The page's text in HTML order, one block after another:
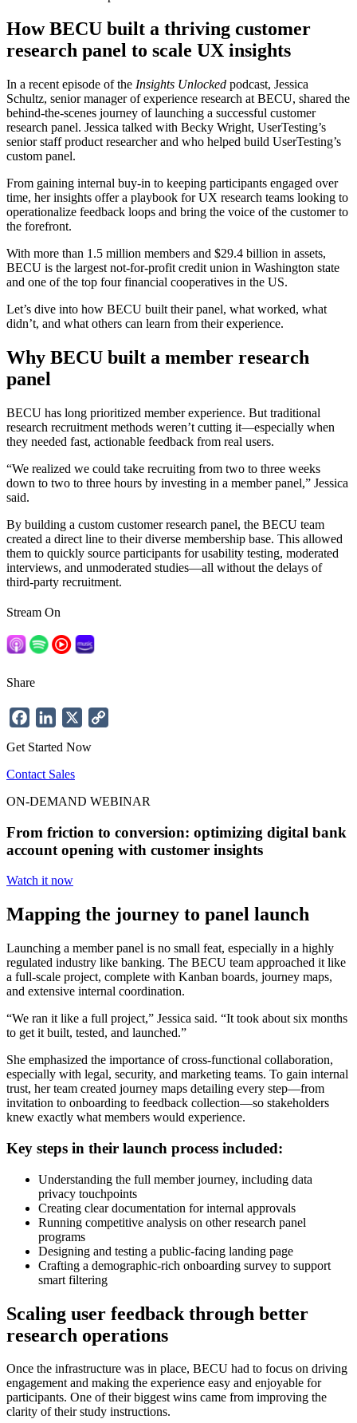
How BECU built a thriving customer
research panel to scale UX insights
In a recent episode of the Insights Unlocked podcast, Jessica
Schultz, senior manager of experience research at BECU, shared the
behind-the-scenes journey of launching a successful customer
research panel. Jessica talked with Becky Wright, UserTesting’s
senior staff product researcher and who helped build UserTesting’s
custom panel.
From gaining internal buy-in to keeping participants engaged over
time, her insights offer a playbook for UX research teams looking to
operationalize feedback loops and bring the voice of the customer to
the forefront.
With more than 1.5 million members and $29.4 billion in assets,
BECU is the largest not-for-profit credit union in Washington state
and one of the top four financial cooperatives in the US.
Let’s dive into how BECU built their panel, what worked, what
didn’t, and what others can learn from their experience.
Why BECU built a member research
panel
BECU has long prioritized member experience. But traditional
research recruitment methods weren’t cutting it—especially when
they needed fast, actionable feedback from real users.
“We realized we could take recruiting from two to three weeks
down to two to three hours by investing in a member panel,” Jessica
said.
By building a custom customer research panel, the BECU team
created a direct line to their diverse membership base. This allowed
them to quickly source participants for usability testing, moderated
interviews, and unmoderated studies—all without the delays of
third-party recruitment.
Stream On
Share
FacebookLinkedIn
Get Started Now
Contact Sales
ON-DEMAND WEBINAR
From friction to conversion: optimizing digital bank
account opening with customer insights
Watch it now
Mapping the journey to panel launch
Launching a member panel is no small feat, especially in a highly
regulated industry like banking. The BECU team approached it like
a full-scale project, complete with Kanban boards, journey maps,
and extensive internal coordination.
“We ran it like a full project,” Jessica said. “It took about six months
to get it built, tested, and launched.”
She emphasized the importance of cross-functional collaboration,
especially with legal, security, and marketing teams. To gain internal
trust, her team created journey maps detailing every step—from
invitation to onboarding to feedback collection—so stakeholders
knew exactly what members would experience.
Key steps in their launch process included:
Understanding the full member journey, including data
privacy touchpoints
Creating clear documentation for internal approvals
Running competitive analysis on other research panel
programs
Designing and testing a public-facing landing page
Crafting a demographic-rich onboarding survey to support
smart filtering
Scaling user feedback through better
research operations
Once the infrastructure was in place, BECU had to focus on driving
engagement and making the experience easy and enjoyable for
participants. One of their biggest wins came from improving the
clarity of their study instructions.